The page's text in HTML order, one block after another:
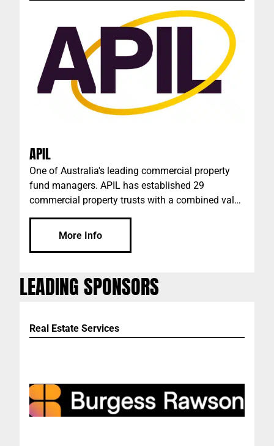
APIL
One of Australia's leading commercial property
fund managers. APIL has established 29
commercial property trusts with a combined value
of more than $1 billion since its inception in 2001.
The current combined value of APIL's commercial
More Info
LEADING SPONSORS
Real Estate Services